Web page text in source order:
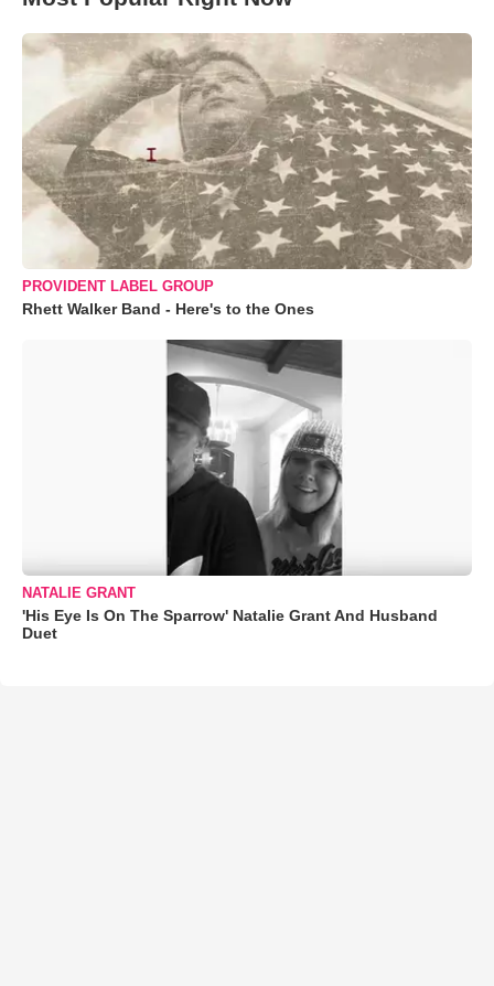
PROVIDENT LABEL GROUP
Rhett Walker Band - Here's to the Ones
NATALIE GRANT
'His Eye Is On The Sparrow' Natalie Grant And Husband
Duet